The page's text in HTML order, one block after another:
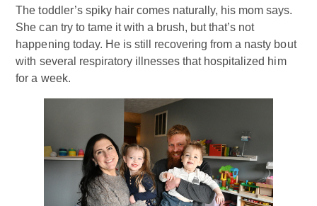
The toddler’s spiky hair comes naturally, his mom says.
She can try to tame it with a brush, but that’s not
happening today. He is still recovering from a nasty bout
with several respiratory illnesses that hospitalized him
for a week.